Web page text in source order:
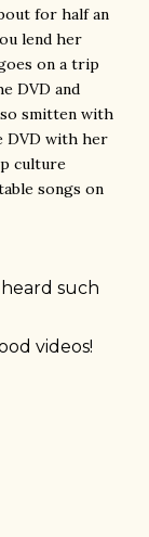
for half an
lend her
on a trip
DVD and
smitten with
DVD with her
culture
songs on
such
videos!